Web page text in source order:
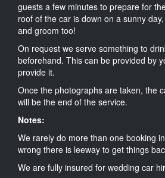
guests a few minutes to prepare for
roof of the car is down on a sunny
and groom too!
On request we serve something to
beforehand. This can be provided by
provide it.
Once the photographs are taken, the
will be the end of the service.
Notes:
We rarely do more than one booking
wrong there is leeway to get things
We are fully insured for wedding car